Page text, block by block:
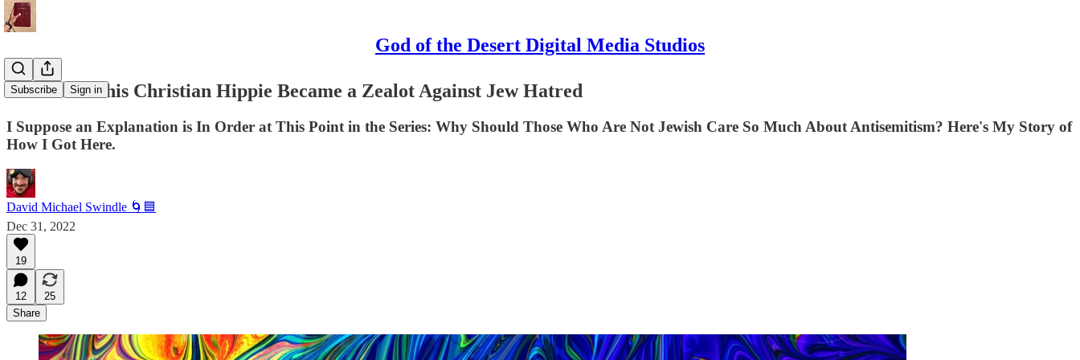
God of the Desert Digital Media Studios
Subscribe Sign in
7 Reasons This Christian Hippie Became a Zealot Against Jew Hatred
I Suppose an Explanation is In Order at This Point in the Series: Why Should Those Who Are Not Jewish Care So Much About Antisemitism? Here's My Story of
How I Got Here.
David Michael Swindle 🌀🟦
Dec 31, 2022
19
12
25
Share